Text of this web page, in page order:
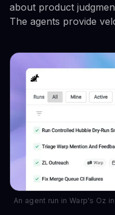
about product
The agents provide
An agent run in Warp's Oz